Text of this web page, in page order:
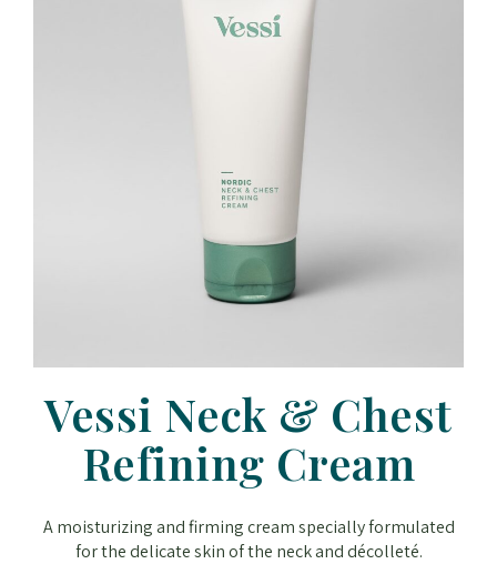
Vessi Neck & Chest
Refining Cream
A moisturizing and firming cream specially formulated
for the delicate skin of the neck and décolleté.